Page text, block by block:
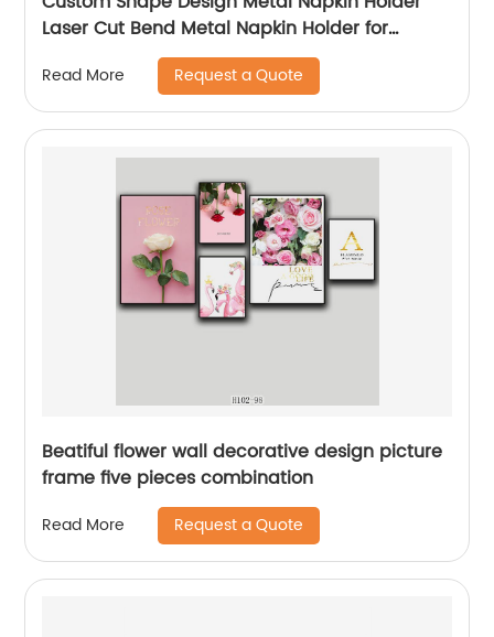
Laser Cut Bend Metal Napkin Holder for
Kitchen Dining Table Decorative
Read More Request a Quote
Beatiful flower wall decorative design picture
frame five pieces combination
Read More Request a Quote